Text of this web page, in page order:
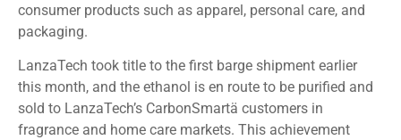
consumer products such as apparel, personal care, and
packaging.
LanzaTech took title to the first barge shipment earlier
this month, and the ethanol is en route to be purified and
sold to LanzaTech’s CarbonSmartä customers in
fragrance and home care markets. This achievement